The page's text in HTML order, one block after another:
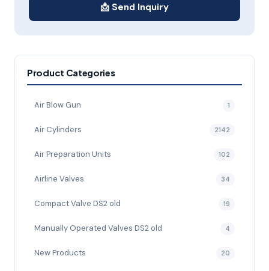
📩 Send Inquiry
Product Categories
Air Blow Gun 1
Air Cylinders 2142
Air Preparation Units 102
Airline Valves 34
Compact Valve DS2 old 19
Manually Operated Valves DS2 old 4
New Products 20